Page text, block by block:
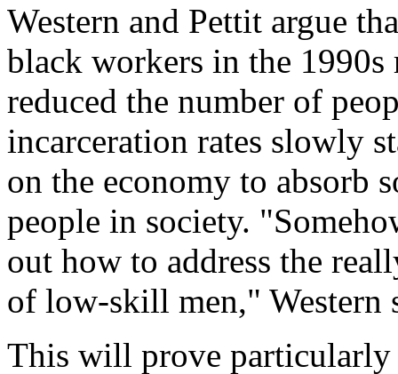
Western and Pettit argue
black workers in the 1990s
reduced the number of
incarceration rates slowly
on the economy to absorb
people in society.
out how to address the
of low-skill men," Western
This will prove particularly